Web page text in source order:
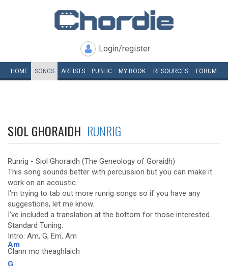
Login/register
HOME SONGS ARTISTS PUBLIC MY BOOK RESOURCES FORUM
SIOL GHORAIDH RUNRIG
Runrig - Siol Ghoraidh (The Geneology of Goraidh)
This song sounds better with percussion but you can make it
work on an acoustic.
I'm trying to tab out more runrig songs so if you have any
suggestions, let me know.
I've included a translation at the bottom for those interested.
Standard Tuning.
Intro: Am, G, Em, Am
Am
Clann mo theaghlaich
G